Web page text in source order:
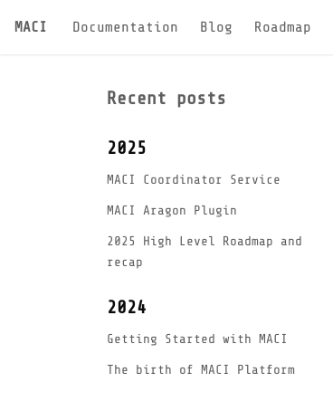
MACI Documentation Blog Roadmap
Recent posts
2025
MACI Coordinator Service
MACI Aragon Plugin
2025 High Level Roadmap and
recap
2024
Getting Started with MACI
The birth of MACI Platform